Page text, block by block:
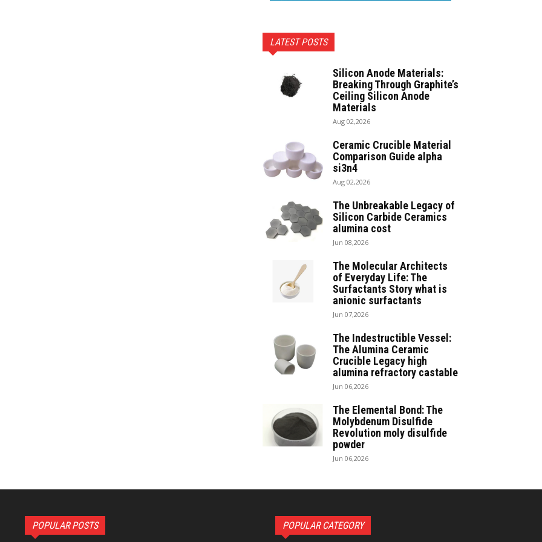
LATEST POSTS
Silicon Anode Materials:
Breaking Through Graphite’s
Ceiling Silicon Anode
Materials
Aug 02,2026
Ceramic Crucible Material
Comparison Guide alpha
si3n4
Aug 02,2026
The Unbreakable Legacy of
Silicon Carbide Ceramics
alumina cost
Jun 08,2026
The Molecular Architects
of Everyday Life: The
Surfactants Story what is
anionic surfactants
Jun 07,2026
The Indestructible Vessel:
The Alumina Ceramic
Crucible Legacy high
alumina refractory castable
Jun 06,2026
The Elemental Bond: The
Molybdenum Disulfide
Revolution moly disulfide
powder
Jun 06,2026
POPULAR POSTS POPULAR CATEGORY